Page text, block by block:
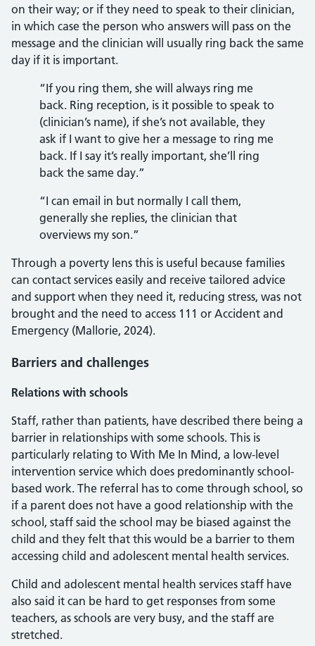
on their way; or if they need to speak to their clinician,
in which case the person who answers will pass on the
message and the clinician will usually ring back the same
day if it is important.
“If you ring them, she will always ring me
back. Ring reception, is it possible to speak to
(clinician’s name), if she’s not available, they
ask if I want to give her a message to ring me
back. If I say it’s really important, she’ll ring
back the same day.”
“I can email in but normally I call them,
generally she replies, the clinician that
overviews my son.”
Through a poverty lens this is useful because families
can contact services easily and receive tailored advice
and support when they need it, reducing stress, was not
brought and the need to access 111 or Accident and
Emergency (Mallorie, 2024).
Barriers and challenges
Relations with schools
Staff, rather than patients, have described there being a
barrier in relationships with some schools. This is
particularly relating to With Me In Mind, a low-level
intervention service which does predominantly school-
based work. The referral has to come through school, so
if a parent does not have a good relationship with the
school, staff said the school may be biased against the
child and they felt that this would be a barrier to them
accessing child and adolescent mental health services.
Child and adolescent mental health services staff have
also said it can be hard to get responses from some
teachers, as schools are very busy, and the staff are
stretched.